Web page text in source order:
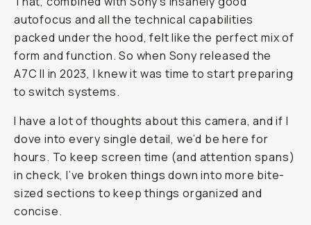
autofocus and all the technical capabilities
packed under the hood, felt like the perfect mix of
form and function. So when Sony released the
A7C II in 2023, I knew it was time to start preparing
to switch systems.
I have a lot of thoughts about this camera, and if I
dove into every single detail, we’d be here for
hours. To keep screen time (and attention spans)
in check, I’ve broken things down into more bite-
sized sections to keep things organized and
concise.